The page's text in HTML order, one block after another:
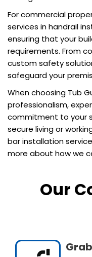
For commercial
services in handrail
ensuring that your
requirements. From
custom safety
safeguard your
When choosing Tub
professionalism,
commitment to your
secure living or
bar installation
more about how we
Our